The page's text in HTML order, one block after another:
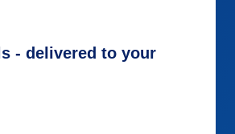
- delivered to your